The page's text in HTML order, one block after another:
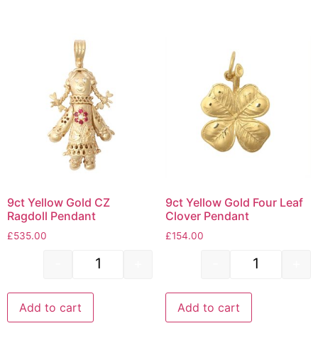
9ct Yellow Gold CZ
Ragdoll Pendant
£535.00
Add to cart
9ct Yellow Gold Four Leaf
Clover Pendant
£154.00
Add to cart